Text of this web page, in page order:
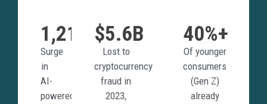
1,210%
Surge
in
AI-
powered
$5.6B
Lost to
cryptocurrency
fraud in
2023,
40%+
Of younger
consumers
(Gen Z)
already